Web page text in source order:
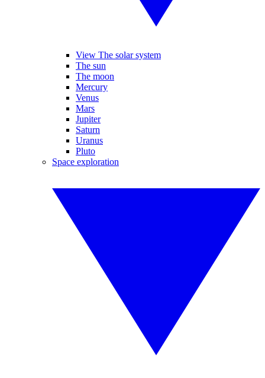
View The solar system
The sun
The moon
Mercury
Venus
Mars
Jupiter
Saturn
Uranus
Pluto
Space exploration